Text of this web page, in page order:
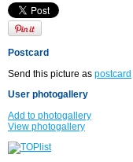
Postcard
Send this picture as postcard
User photogallery
Add to photogallery
View photogallery